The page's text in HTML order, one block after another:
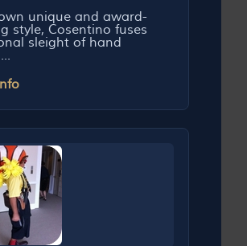
unique and award-
style, Cosentino fuses
sleight of hand